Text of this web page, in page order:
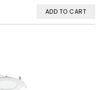
ADD TO CART